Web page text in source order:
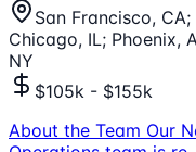
San Francisco,
Chicago, IL; Phoenix,
NY
$105k - $155k
About the Team Our